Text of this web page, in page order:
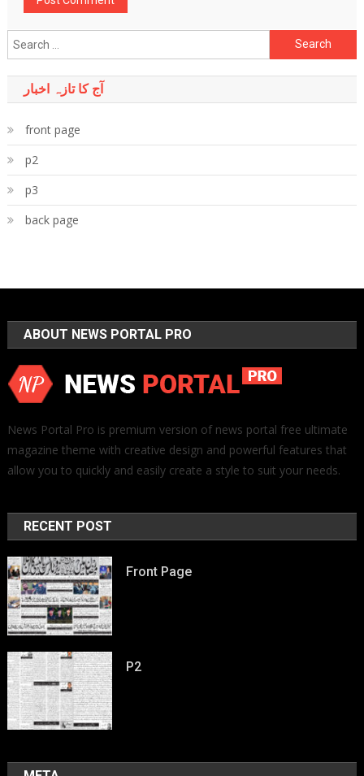
Search
for:
آج کا تازہ اخبار
front page
p2
p3
back page
ABOUT NEWS PORTAL PRO
News Portal Pro is premium version of news portal free ultimate
magazine theme with creative design and powerful features that
allow you to quickly and easily create a style to suit your needs.
RECENT POST
Front Page
P2